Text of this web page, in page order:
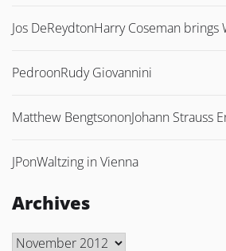
Jos DeReydtonHarry Coseman brings
PedroonRudy Giovannini
Matthew BengtsononJohann Strauss
JPonWaltzing in Vienna
Archives
Archives